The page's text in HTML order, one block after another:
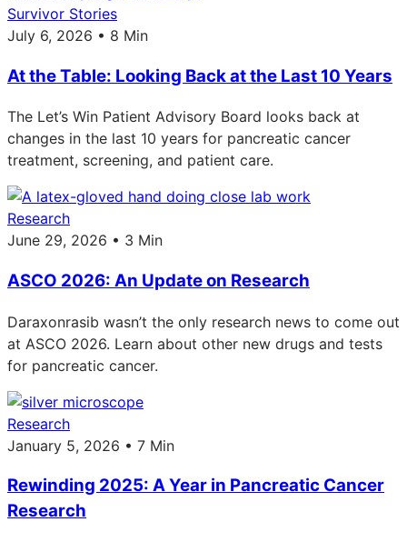
Survivor Stories
July 6, 2026 • 8 Min
At the Table: Looking Back at the Last 10 Years
The Let’s Win Patient Advisory Board looks back at
changes in the last 10 years for pancreatic cancer
treatment, screening, and patient care.
Research
June 29, 2026 • 3 Min
ASCO 2026: An Update on Research
Daraxonrasib wasn’t the only research news to come out
at ASCO 2026. Learn about other new drugs and tests
for pancreatic cancer.
Research
January 5, 2026 • 7 Min
Rewinding 2025: A Year in Pancreatic Cancer
Research